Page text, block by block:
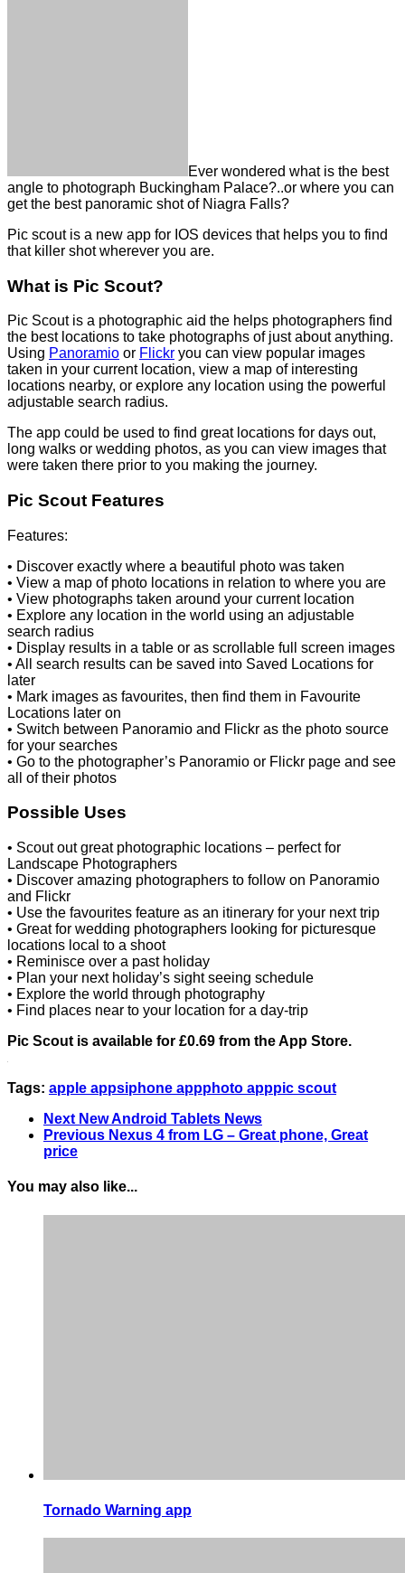
Ever wondered what is the best
angle to photograph Buckingham Palace?..or where you can
get the best panoramic shot of Niagra Falls?
Pic scout is a new app for IOS devices that helps you to find
that killer shot wherever you are.
What is Pic Scout?
Pic Scout is a photographic aid the helps photographers find
the best locations to take photographs of just about anything.
Using Panoramio or Flickr you can view popular images
taken in your current location, view a map of interesting
locations nearby, or explore any location using the powerful
adjustable search radius.
The app could be used to find great locations for days out,
long walks or wedding photos, as you can view images that
were taken there prior to you making the journey.
Pic Scout Features
Features:
• Discover exactly where a beautiful photo was taken
• View a map of photo locations in relation to where you are
• View photographs taken around your current location
• Explore any location in the world using an adjustable
search radius
• Display results in a table or as scrollable full screen images
• All search results can be saved into Saved Locations for
later
• Mark images as favourites, then find them in Favourite
Locations later on
• Switch between Panoramio and Flickr as the photo source
for your searches
• Go to the photographer’s Panoramio or Flickr page and see
all of their photos
Possible Uses
• Scout out great photographic locations – perfect for
Landscape Photographers
• Discover amazing photographers to follow on Panoramio
and Flickr
• Use the favourites feature as an itinerary for your next trip
• Great for wedding photographers looking for picturesque
locations local to a shoot
• Reminisce over a past holiday
• Plan your next holiday’s sight seeing schedule
• Explore the world through photography
• Find places near to your location for a day-trip
Pic Scout is available for £0.69 from the App Store.
Tags: apple appsiphone appphoto apppic scout
Next New Android Tablets News
Previous Nexus 4 from LG – Great phone, Great
price
You may also like...
Tornado Warning app